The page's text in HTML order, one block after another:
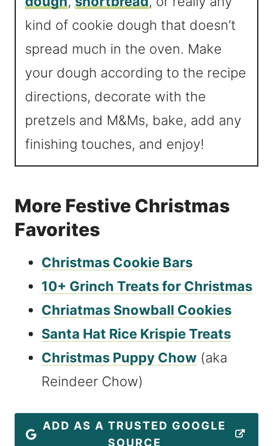
kind of cookie dough that doesn’t
spread much in the oven. Make
your dough according to the recipe
directions, decorate with the
pretzels and M&Ms, bake, add any
finishing touches, and enjoy!
More Festive Christmas
Favorites
Christmas Cookie Bars
10+ Grinch Treats for Christmas
Chriatmas Snowball Cookies
Santa Hat Rice Krispie Treats
Christmas Puppy Chow (aka
Reindeer Chow)
ADD AS A TRUSTED GOOGLE
SOURCE